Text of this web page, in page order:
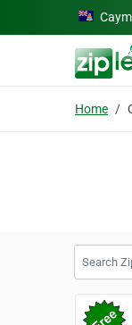
Skip to main content
Home